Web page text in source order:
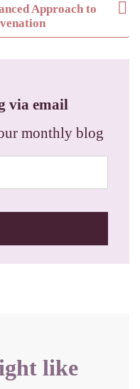
Approach to
via email
monthly blog
like